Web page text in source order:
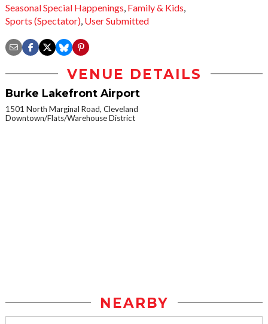
Seasonal Special Happenings, Family & Kids,
Sports (Spectator) User Submitted
VENUE DETAILS
Burke Lakefront Airport
1501 North Marginal Road, Cleveland
Downtown/Flats/Warehouse District
NEARBY